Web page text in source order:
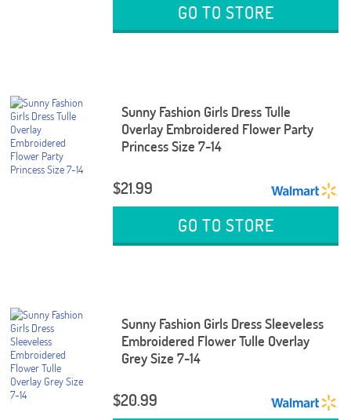
GO TO STORE
Sunny Fashion Girls Dress Tulle
Overlay Embroidered Flower Party
Princess Size 7-14
$21.99
GO TO STORE
Sunny Fashion Girls Dress Sleeveless
Embroidered Flower Tulle Overlay
Grey Size 7-14
$20.99